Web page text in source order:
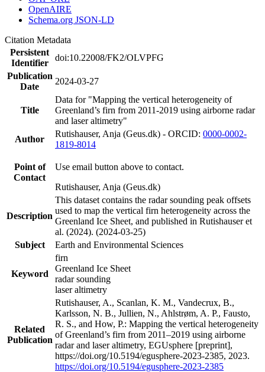
OpenAIRE
Schema.org JSON-LD
Citation Metadata
Persistent
Identifier
doi:10.22008/FK2/OLVPFG
Publication
Date
2024-03-27
Title
Data for "Mapping the vertical heterogeneity of
Greenland’s firn from 2011-2019 using airborne radar
and laser altimetry"
Author
Rutishauser, Anja (Geus.dk) - ORCID: 0000-0002-
1819-8014
Point of
Contact
Use email button above to contact.
Rutishauser, Anja (Geus.dk)
Description
This dataset contains the radar sounding peak offsets
used to map the vertical firn heterogeneity across the
Greenland Ice Sheet, and published in Rutishauser et
al. (2024). (2024-03-25)
Subject
Earth and Environmental Sciences
Keyword
firn
Greenland Ice Sheet
radar sounding
laser altimetry
Related
Publication
Rutishauser, A., Scanlan, K. M., Vandecrux, B.,
Karlsson, N. B., Jullien, N., Ahlstrøm, A. P., Fausto,
R. S., and How, P.: Mapping the vertical heterogeneity
of Greenland’s firn from 2011–2019 using airborne
radar and laser altimetry, EGUsphere [preprint],
https://doi.org/10.5194/egusphere-2023-2385, 2023.
https://doi.org/10.5194/egusphere-2023-2385